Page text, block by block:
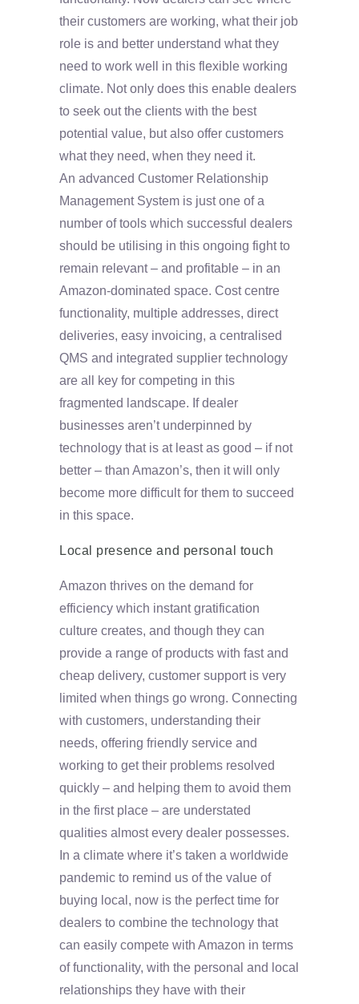
their customers are working, what their job
role is and better understand what they
need to work well in this flexible working
climate. Not only does this enable dealers
to seek out the clients with the best
potential value, but also offer customers
what they need, when they need it.
An advanced Customer Relationship
Management System is just one of a
number of tools which successful dealers
should be utilising in this ongoing fight to
remain relevant – and profitable – in an
Amazon-dominated space. Cost centre
functionality, multiple addresses, direct
deliveries, easy invoicing, a centralised
QMS and integrated supplier technology
are all key for competing in this
fragmented landscape. If dealer
businesses aren’t underpinned by
technology that is at least as good – if not
better – than Amazon’s, then it will only
become more difficult for them to succeed
in this space.
Local presence and personal touch
Amazon thrives on the demand for
efficiency which instant gratification
culture creates, and though they can
provide a range of products with fast and
cheap delivery, customer support is very
limited when things go wrong. Connecting
with customers, understanding their
needs, offering friendly service and
working to get their problems resolved
quickly – and helping them to avoid them
in the first place – are understated
qualities almost every dealer possesses.
In a climate where it’s taken a worldwide
pandemic to remind us of the value of
buying local, now is the perfect time for
dealers to combine the technology that
can easily compete with Amazon in terms
of functionality, with the personal and local
relationships they have with their